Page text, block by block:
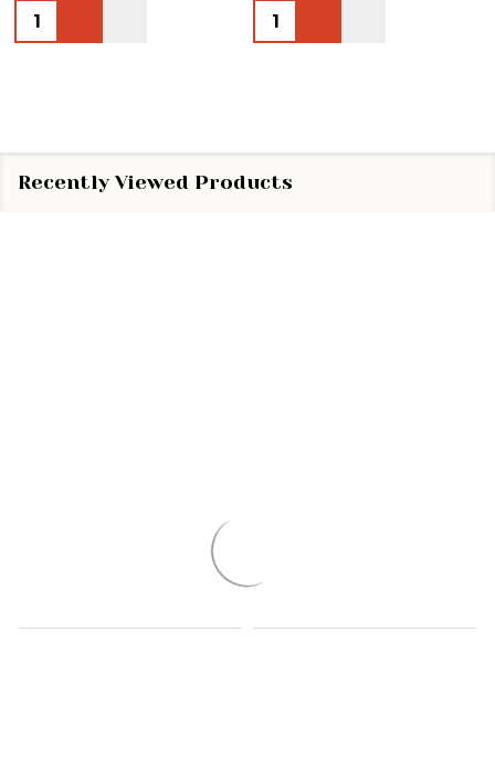
Quantity: Quantity:
Recently Viewed Products